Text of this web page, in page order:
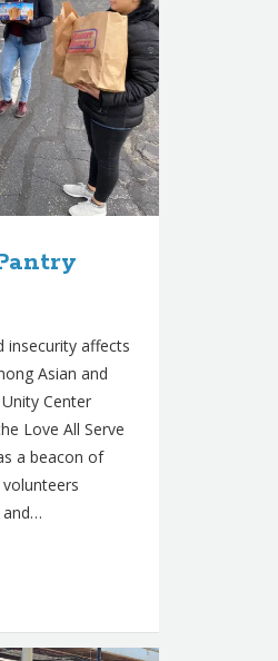
insecurity affects
Asian and
Center
Love All Serve
a beacon of
and…